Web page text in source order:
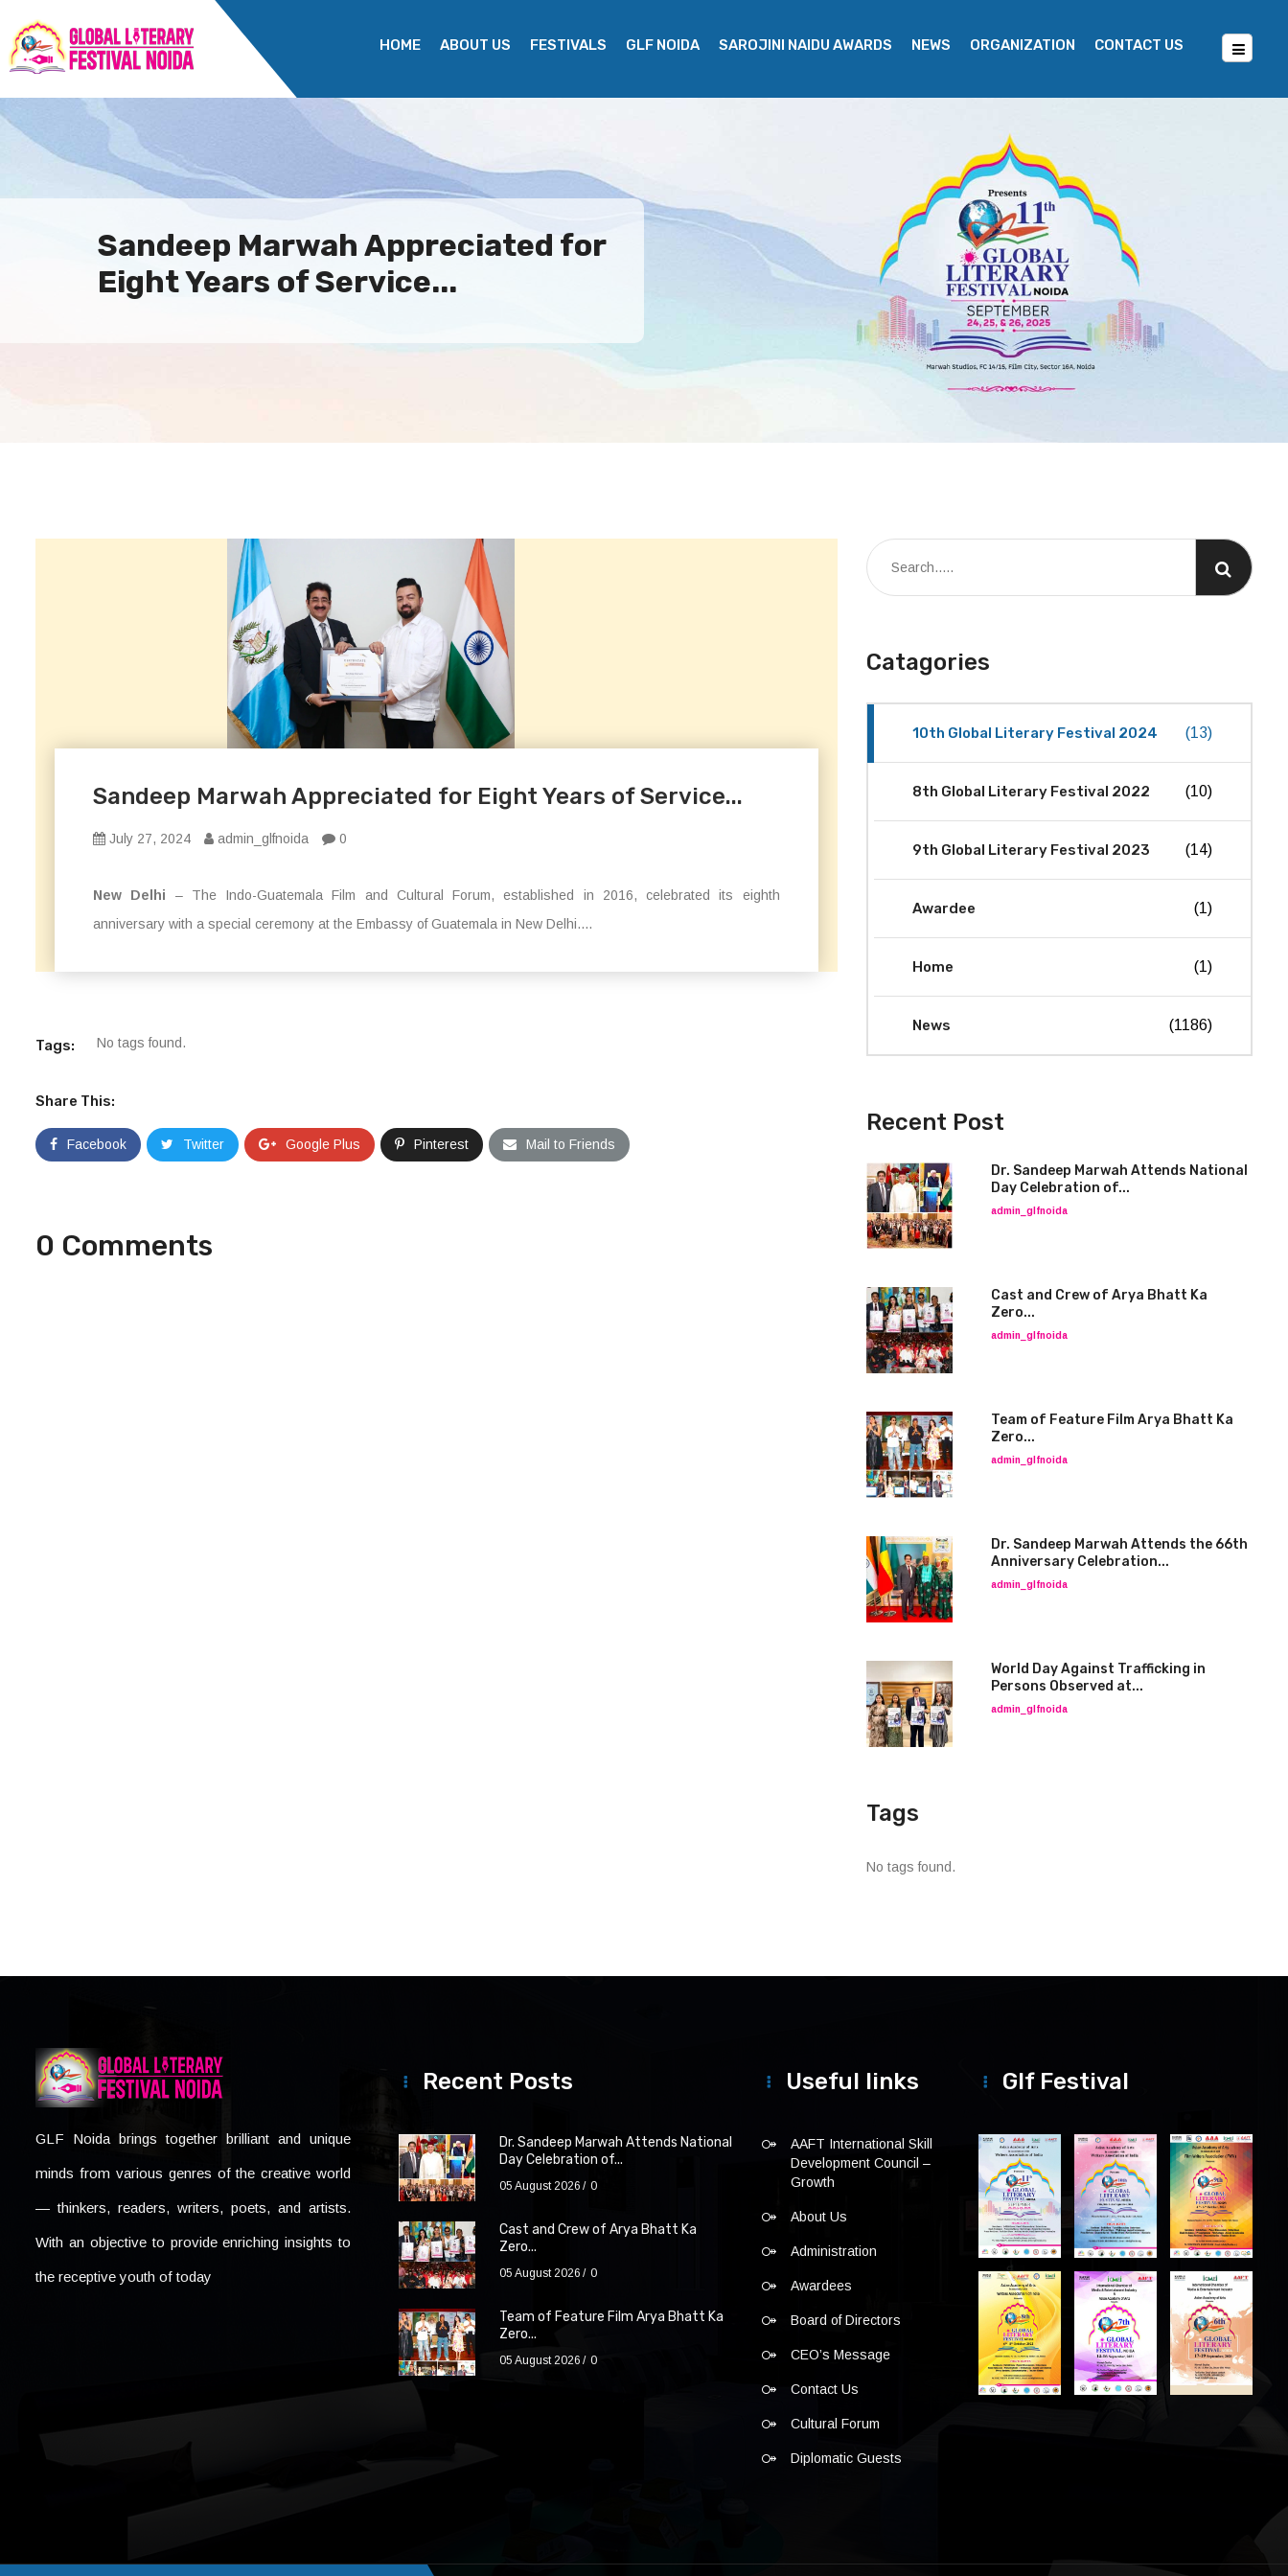
HOME ABOUT US FESTIVALS GLF NOIDA SAROJINI NAIDU AWARDS NEWS ORGANIZATION CONTACT US
Sandeep Marwah Appreciated for
Eight Years of Service...
Sandeep Marwah Appreciated for Eight Years of Service...
July 27, 2024 admin_glfnoida 0
New Delhi – The Indo-Guatemala Film and Cultural Forum, established in 2016, celebrated its eighth
anniversary with a special ceremony at the Embassy of Guatemala in New Delhi....
Tags: No tags found.
Share This:
Facebook Twitter Google Plus Pinterest Mail to Friends
0 Comments
Catagories
10th Global Literary Festival 2024 (13)
8th Global Literary Festival 2022 (10)
9th Global Literary Festival 2023 (14)
Awardee (1)
Home (1)
News (1186)
Recent Post
Dr. Sandeep Marwah Attends National
Day Celebration of...
admin_glfnoida
Cast and Crew of Arya Bhatt Ka
Zero...
admin_glfnoida
Team of Feature Film Arya Bhatt Ka
Zero...
admin_glfnoida
Dr. Sandeep Marwah Attends the 66th
Anniversary Celebration...
admin_glfnoida
World Day Against Trafficking in
Persons Observed at...
admin_glfnoida
Tags
No tags found.
GLF Noida brings together brilliant and unique
minds from various genres of the creative world
— thinkers, readers, writers, poets, and artists.
With an objective to provide enriching insights to
the receptive youth of today
Recent Posts
Dr. Sandeep Marwah Attends National
Day Celebration of...
05 August 2026 0
Cast and Crew of Arya Bhatt Ka
Zero...
05 August 2026 0
Team of Feature Film Arya Bhatt Ka
Zero...
05 August 2026 0
Useful links
AAFT International Skill
Development Council –
Growth
About Us
Administration
Awardees
Board of Directors
CEO’s Message
Contact Us
Cultural Forum
Diplomatic Guests
Glf Festival